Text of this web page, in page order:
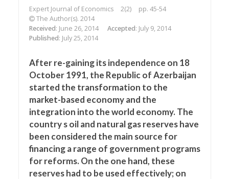
Expert Journal of Economics 2(2)
pp. 45-54
The Author(s). 2014
Received: June 26, 2014 Accepted: July 9, 2014
Published: July 25, 2014
After re-gaining its independence on 18
October 1991, the Republic of Azerbaijan
started the transformation to the
market-based economy and the
integration into the world economy. The
country s oil and natural gas reserves have
been considered the main source for
financing a range of government programs
for reforms. On the one hand, these
reserves had to be used effectively; on